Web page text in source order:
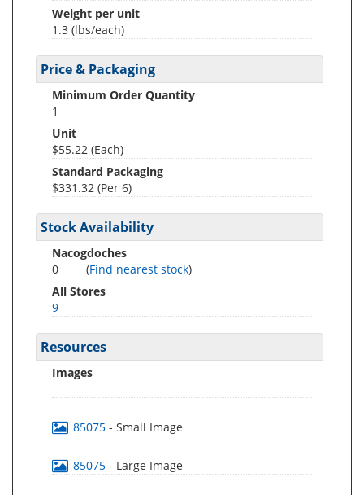
Weight per unit
1.3 (lbs/each)
Price & Packaging
Minimum Order Quantity
1
Unit
$55.22 (Each)
Standard Packaging
$331.32 (Per 6)
Stock Availability
Nacogdoches
0
(Find nearest stock)
All Stores
9
Resources
Images
85075 - Small Image
85075 - Large Image